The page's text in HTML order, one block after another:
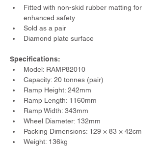
Fitted with non-skid rubber matting for
enhanced safety
Sold as a pair
Diamond plate surface
Specifications:
Model: RAMP82010
Capacity: 20 tonnes (pair)
Ramp Height: 242mm
Ramp Length: 1160mm
Ramp Width: 343mm
Wheel Diameter: 132mm
Packing Dimensions: 129 × 83 × 42cm
Weight: 136kg